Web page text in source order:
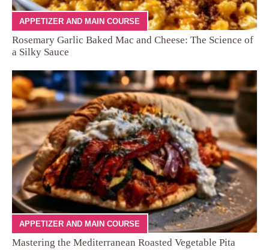
APPETIZER AND MAIN COURSE
Rosemary Garlic Baked Mac and Cheese: The Science of
a Silky Sauce
APPETIZER AND MAIN COURSE
Mastering the Mediterranean Roasted Vegetable Pita